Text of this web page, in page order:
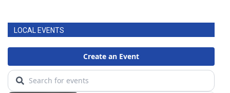
LOCAL EVENTS